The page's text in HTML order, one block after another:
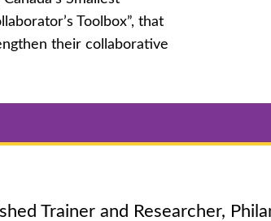
Toolbox”, that
their collaborative
Trainer and Researcher,